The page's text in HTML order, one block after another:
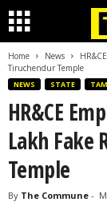
Home News
Tiruchendur Temple
NEWS STATE
HR&CE
Lakh Fake
Temple
By The Commune -